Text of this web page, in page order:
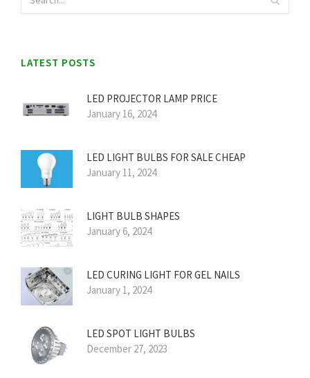
LATEST POSTS
LED PROJECTOR LAMP PRICE
January 16, 2024
LED LIGHT BULBS FOR SALE CHEAP
January 11, 2024
LIGHT BULB SHAPES
January 6, 2024
LED CURING LIGHT FOR GEL NAILS
January 1, 2024
LED SPOT LIGHT BULBS
December 27, 2023